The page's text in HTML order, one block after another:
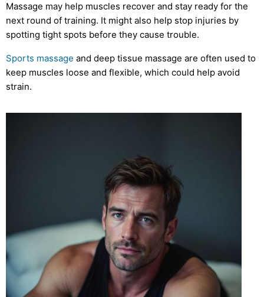
Massage may help muscles recover and stay ready for the
next round of training. It might also help stop injuries by
spotting tight spots before they cause trouble.
Sports massage and deep tissue massage are often used to
keep muscles loose and flexible, which could help avoid
strain.